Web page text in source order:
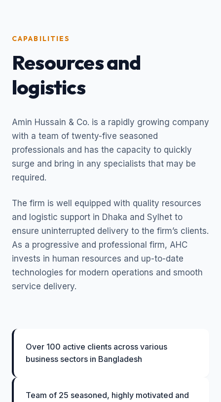
CAPABILITIES
Resources and
logistics
Amin Hussain & Co. is a rapidly growing company
with a team of twenty-five seasoned
professionals and has the capacity to quickly
surge and bring in any specialists that may be
required.
The firm is well equipped with quality resources
and logistic support in Dhaka and Sylhet to
ensure uninterrupted delivery to the firm’s clients.
As a progressive and professional firm, AHC
invests in human resources and up-to-date
technologies for modern operations and smooth
service delivery.
Over 100 active clients across various
business sectors in Bangladesh
Team of 25 seasoned, highly motivated and